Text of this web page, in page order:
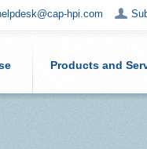
hpi.com
Products and